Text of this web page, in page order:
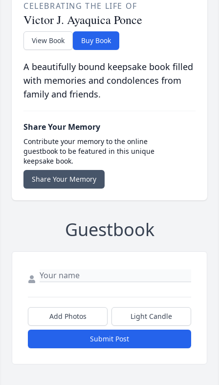
CELEBRATING THE LIFE OF
Victor J. Ayaquica Ponce
View Book Buy Book
A beautifully bound keepsake book filled
with memories and condolences from
family and friends.
Share Your Memory
Contribute your memory to the online
guestbook to be featured in this unique
keepsake book.
Share Your Memory
Guestbook
Add Photos Light Candle
Submit Post